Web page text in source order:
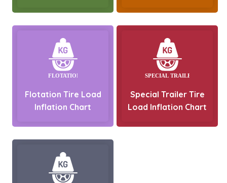
Flotation Tire Load
Inflation Chart
Special Trailer Tire
Load Inflation Chart